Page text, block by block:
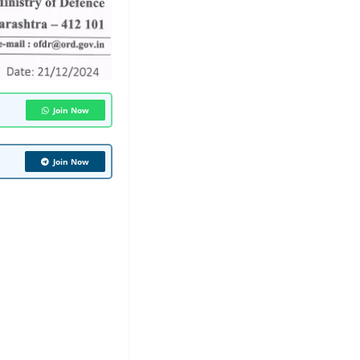
Join Now
Join Now